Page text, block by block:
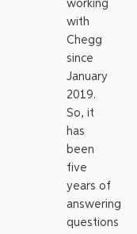
working
with
Chegg
since
January
2019.
So, it
has
been
five
years of
answering
questions